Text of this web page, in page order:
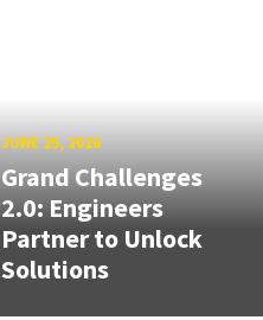
JUNE 25, 2026
Grand Challenges
2.0: Engineers
Partner to Unlock
Solutions